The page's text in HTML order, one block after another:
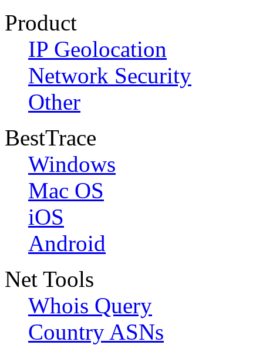
Product
IP Geolocation
Network Security
Other
BestTrace
Windows
Mac OS
iOS
Android
Net Tools
Whois Query
Country ASNs